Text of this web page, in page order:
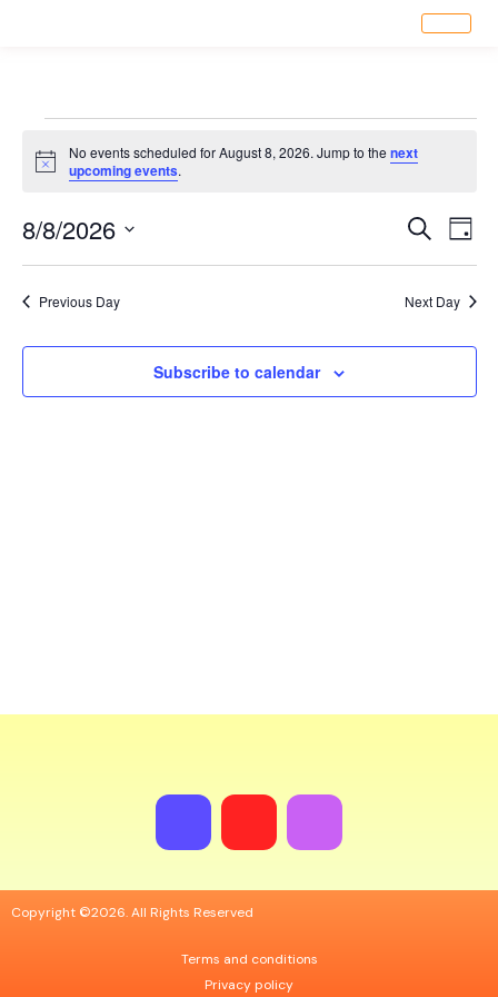
Notice
No events scheduled for August 8, 2026. Jump to thenext
upcoming events.
SearchDay
8/8/2026
Previous Day Next Day
Subscribe to calendar
Copyright ©2026. All Rights Reserved
Terms and conditions
Privacy policy